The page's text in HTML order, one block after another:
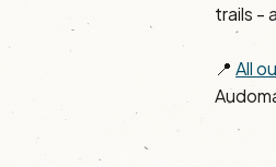
trails -
📍 All